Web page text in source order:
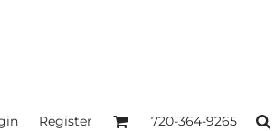
Register 720-364-9265